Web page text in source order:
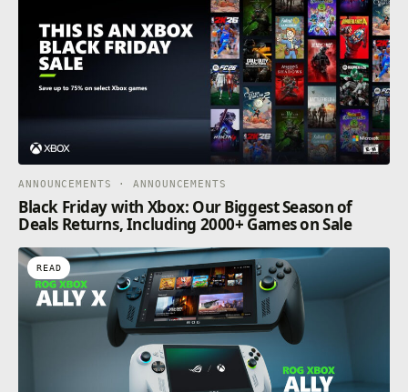
ANNOUNCEMENTS · ANNOUNCEMENTS
Black Friday with Xbox: Our Biggest Season of
Deals Returns, Including 2000+ Games on Sale
READ